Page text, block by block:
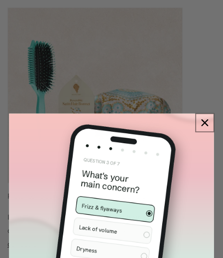
Pictured: Bounce Curl Slay & Stay Bundle
If you’re looking for premiumcurly hair gifts
that feel
complete but still approachable, explore our
Gifts Under $100
collection.